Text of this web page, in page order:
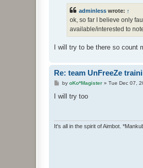
adminless wrote: ↑
ok, so far I believe only
available/interested to
I will try to be there so count
Re: team UnFreeZe
P
s
by oKo*Magister» Tue Dec 07,
I will try too
It's all in the spirit of Aimbot.